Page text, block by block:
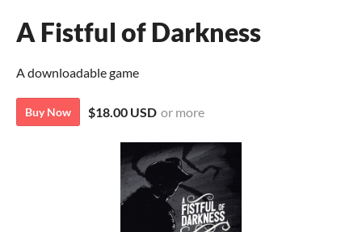
A Fistful of Darkness
A downloadable game
Buy Now $18.00 USD or more